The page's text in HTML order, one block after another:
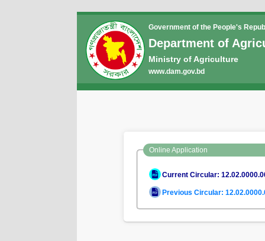
Government of the People's
Department of
Ministry of Agriculture
www.dam.gov.bd
Online Application
Current Circular:
Previous Circular: